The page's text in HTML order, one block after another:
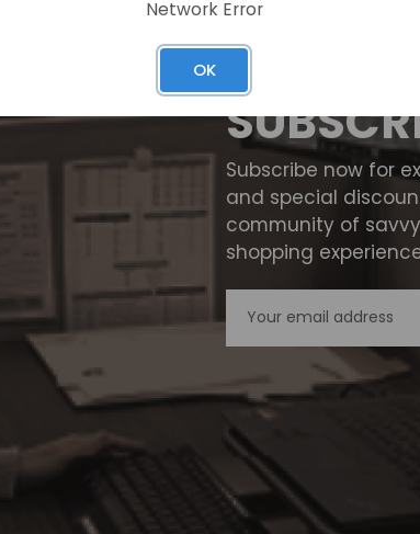
Subscribe now for
and special
community of
shopping
Network Error
OK